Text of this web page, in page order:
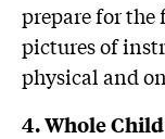
prepare for the
pictures of
physical and
4. Whole Child